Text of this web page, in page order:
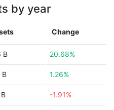
by year
Change
B 20.68%
B 1.26%
-1.91%